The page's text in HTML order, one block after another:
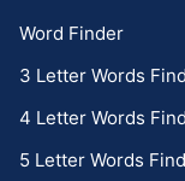
Word Finder
3 Letter Words
4 Letter Words
5 Letter Words